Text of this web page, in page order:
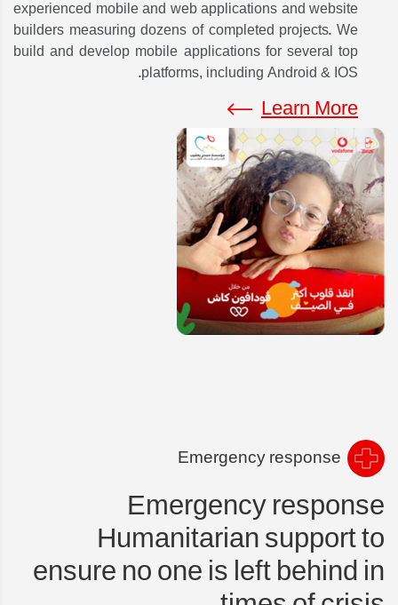
experienced mobile and web applications and website
builders measuring dozens of completed projects. We
build and develop mobile applications for several top
platforms, including Android & IOS.
Learn More
Emergency response
Emergency response
Humanitarian support to
ensure no one is left behind in